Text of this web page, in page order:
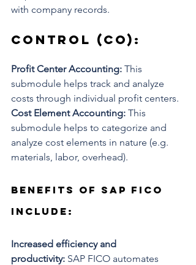
with company records.
Control (CO):
Profit Center Accounting: This
submodule helps track and analyze
costs through individual profit centers.
Cost Element Accounting: This
submodule helps to categorize and
analyze cost elements in nature (e.g.
materials, labor, overhead).
Benefits of SAP FICO
include:
Increased efficiency and
productivity: SAP FICO automates